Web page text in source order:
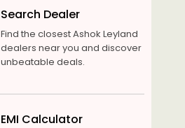
Search Dealer
Find the closest Ashok Leyland
dealers near you and discover
unbeatable deals.
EMI Calculator